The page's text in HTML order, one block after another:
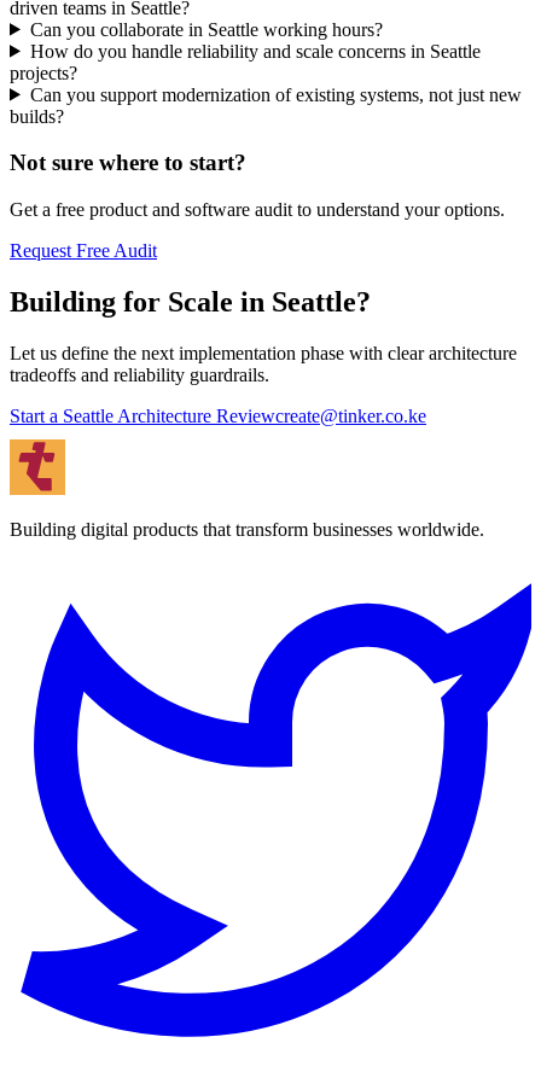
driven teams in Seattle?
Can you collaborate in Seattle working hours?
How do you handle reliability and scale concerns in Seattle
projects?
Can you support modernization of existing systems, not just new
builds?
Not sure where to start?
Get a free product and software audit to understand your options.
Request Free Audit
Building for Scale in Seattle?
Let us define the next implementation phase with clear architecture
tradeoffs and reliability guardrails.
Start a Seattle Architecture Reviewcreate@tinker.co.ke
Building digital products that transform businesses worldwide.